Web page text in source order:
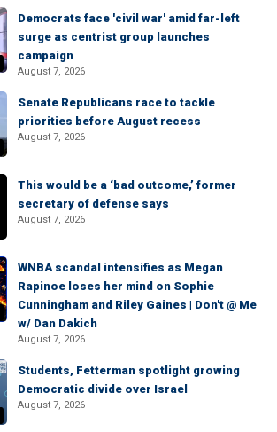
Democrats face 'civil war' amid far-left
surge as centrist group launches
campaign
August 7, 2026
Senate Republicans race to tackle
priorities before August recess
August 7, 2026
This would be a ‘bad outcome,’ former
secretary of defense says
August 7, 2026
WNBA scandal intensifies as Megan
Rapinoe loses her mind on Sophie
Cunningham and Riley Gaines | Don't @ Me
w/ Dan Dakich
August 7, 2026
Students, Fetterman spotlight growing
Democratic divide over Israel
August 7, 2026